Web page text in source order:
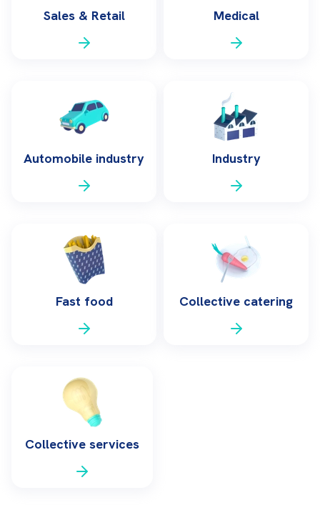
Sales & Retail Medical
Automobile industry Industry
Fast food Collective catering
Collective services